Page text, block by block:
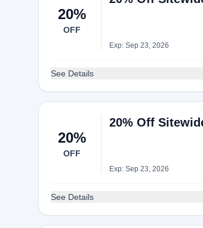
20%
OFF
Exp: Sep 23, 2026
See Details
20%
OFF
20% Off
Exp: Sep 23, 2026
See Details